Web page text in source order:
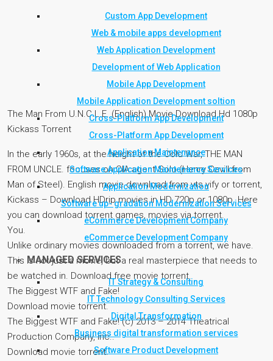
Custom App Development
Web & mobile apps development
Web Application Development
Development of Web Application
Mobile App Development
Mobile Application Development soltion
Cross-Platform App Development
Cross-Platform App Development
Application Maintenance
Software Application Maintenance Services
Application Modernization
Software up- gradation Modernization Services
eCommerce Development Company
eCommerce Development Company
MANAGED SERVICES
IT Strategy & Consulting
IT Technology Consulting Services
Digital Transformation
Business digital transformation services
Software Product Development
The Man From U.N.C.L.E. (English) Movie Download Hd 1080p
Kickass Torrent
In the early 1960s, at the height of the Cold War, THE MAN
FROM UNCLE. focuses on CIA agent Solo (Henry Cavill from
Man of Steel). English movie download from yts yify or torrent,
Kickass – Download HDrip movies in HD 720p or 1080p. Here
you can download torrent games, movies via torrent.
You.
Unlike ordinary movies downloaded from a torrent, we have.
This is not just a movie, but a real masterpiece that needs to
be watched in. Download free movie torrent.
The Biggest WTF and Fake!
Download movie torrent.
The Biggest WTF and Fake! (c) 2013 – 2014 Theatrical
Production Company, Inc..
Download movie torrent.